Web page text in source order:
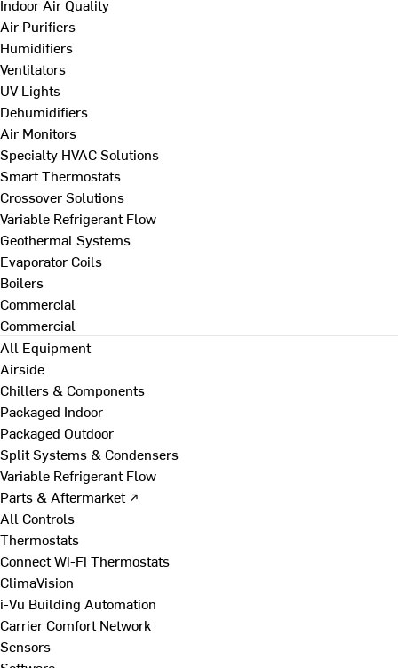
Indoor Air Quality
Air Purifiers
Humidifiers
Ventilators
UV Lights
Dehumidifiers
Air Monitors
Specialty HVAC Solutions
Smart Thermostats
Crossover Solutions
Variable Refrigerant Flow
Geothermal Systems
Evaporator Coils
Boilers
Commercial
Commercial
All Equipment
Airside
Chillers & Components
Packaged Indoor
Packaged Outdoor
Split Systems & Condensers
Variable Refrigerant Flow
Parts & Aftermarket ↗
All Controls
Thermostats
Connect Wi-Fi Thermostats
ClimaVision
i-Vu Building Automation
Carrier Comfort Network
Sensors